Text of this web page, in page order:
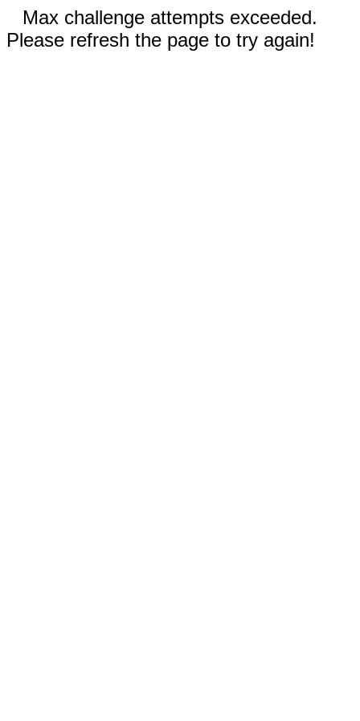
Max challenge attempts exceeded.
Please refresh the page to try again!